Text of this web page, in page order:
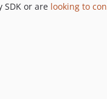
SDK or are looking to